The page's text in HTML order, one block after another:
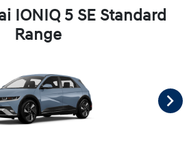
IONIQ 5 SE Standard
Range